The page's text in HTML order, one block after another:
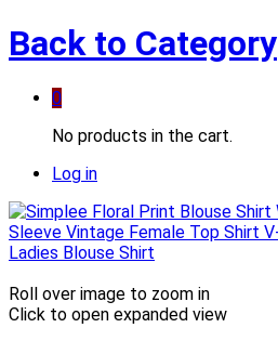
Back to Category
0
No products in the cart.
Log in
Roll over image to zoom in
Click to open expanded view